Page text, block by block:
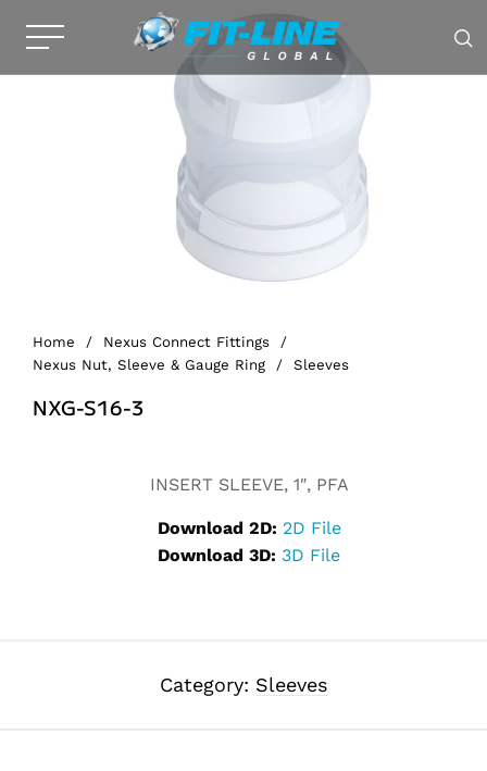
Home / Nexus Connect Fittings
/
Nexus Nut, Sleeve & Gauge Ring
/ Sleeves
NXG-S16-3
INSERT SLEEVE, 1″, PFA
Download 2D: 2D File
Download 3D: 3D File
Category: Sleeves